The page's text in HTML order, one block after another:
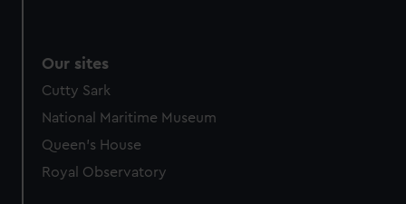
Our sites
Cutty Sark
National Maritime Museum
Queen's House
Royal Observatory